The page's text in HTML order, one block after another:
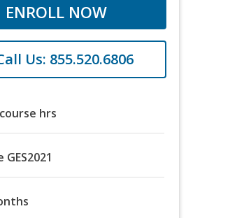
ENROLL NOW
Us: 855.520.6806
hrs
GES2021